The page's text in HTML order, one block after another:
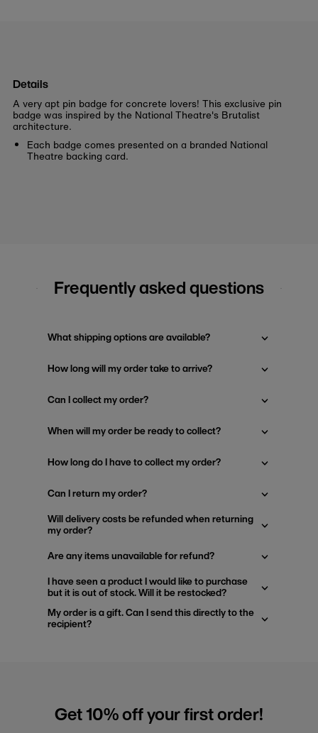
Details
A very apt pin badge for concrete lovers! This exclusive pin
badge was inspired by the National Theatre's Brutalist
architecture.
Each badge comes presented on a branded National
Theatre backing card.
Frequently asked questions
What shipping options are available?
How long will my order take to arrive?
Can I collect my order?
When will my order be ready to collect?
How long do I have to collect my order?
Can I return my order?
Will delivery costs be refunded when returning
my order?
Are any items unavailable for refund?
I have seen a product I would like to purchase
but it is out of stock. Will it be restocked?
My order is a gift. Can I send this directly to the
recipient?
Get 10% off your first order!